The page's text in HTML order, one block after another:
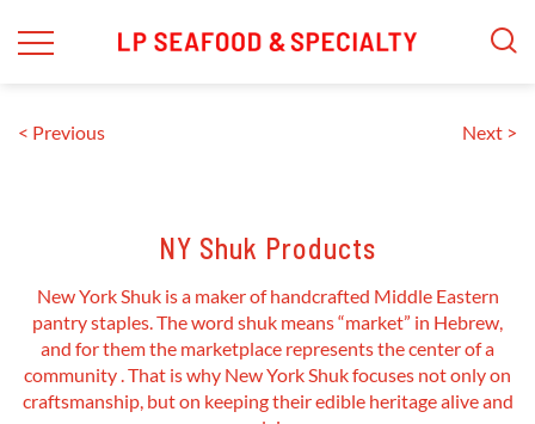
to
< Previous Next >
NY Shuk Products
New York Shuk is a maker of handcrafted Middle Eastern
pantry staples. The word shuk means “market” in Hebrew,
and for them the marketplace represents the center of a
community . That is why New York Shuk focuses not only on
craftsmanship, but on keeping their edible heritage alive and